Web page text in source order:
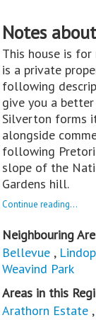
Notes
This house is for
is a private
following
give you a
Silverton forms
alongside
following
slope of the
Gardens hill.
Continue reading...
Neighbouring
Bellevue ,
Weavind Park
Areas in this
Arathorn Estate ,